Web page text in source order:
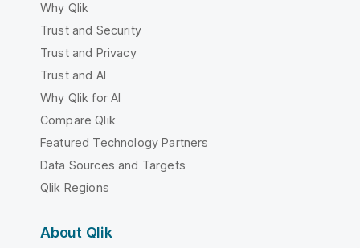
Why Qlik
Trust and Security
Trust and Privacy
Trust and AI
Why Qlik for AI
Compare Qlik
Featured Technology Partners
Data Sources and Targets
Qlik Regions
About Qlik